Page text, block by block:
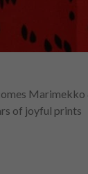
of joyful